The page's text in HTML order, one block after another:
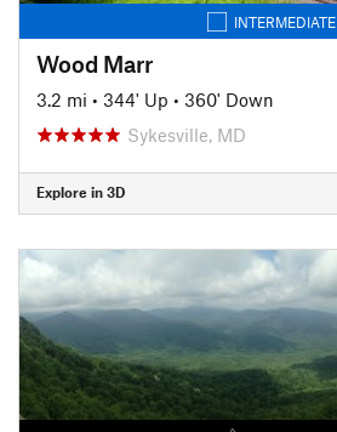
INTERMEDIATE
Wood Marr
3.2 mi • 344' Up • 360' Down
Sykesville, MD
Explore in 3D